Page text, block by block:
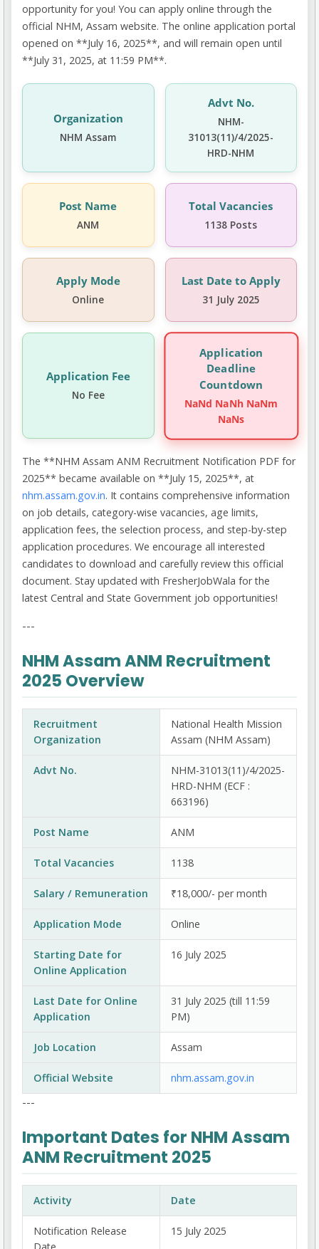
opportunity for you! You can apply online through the
official NHM, Assam website. The online application portal
opened on **July 16, 2025**, and will remain open until
**July 31, 2025, at 11:59 PM**.
Organization
NHM Assam
Advt No.
NHM-
31013(11)/4/2025-
HRD-NHM
Post Name
ANM
Total Vacancies
1138 Posts
Apply Mode
Online
Last Date to Apply
31 July 2025
Application Fee
No Fee
Application
Deadline
Countdown
NaNd NaNh NaNm
NaNs
The **NHM Assam ANM Recruitment Notification PDF for
2025** became available on **July 15, 2025**, at
nhm.assam.gov.in. It contains comprehensive information
on job details, category-wise vacancies, age limits,
application fees, the selection process, and step-by-step
application procedures. We encourage all interested
candidates to download and carefully review this official
document. Stay updated with FresherJobWala for the
latest Central and State Government job opportunities!
---
NHM Assam ANM Recruitment
2025 Overview
Recruitment
Organization
National Health Mission
Assam (NHM Assam)
Advt No.
NHM-31013(11)/4/2025-
HRD-NHM (ECF :
663196)
Post Name ANM
Total Vacancies 1138
Salary / Remuneration ₹18,000/- per month
Application Mode Online
Starting Date for
Online Application
16 July 2025
Last Date for Online
Application
31 July 2025 (till 11:59
PM)
Job Location Assam
Official Website nhm.assam.gov.in
---
Important Dates for NHM Assam
ANM Recruitment 2025
Activity Date
Notification Release
15 July 2025